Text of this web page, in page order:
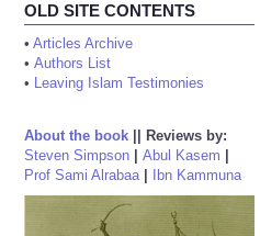
OLD SITE CONTENTS
• Articles Archive
• Authors List
• Leaving Islam Testimonies
About the book
Reviews by:
Steven Simpson
Abul Kasem
Prof Sami Alrabaa| Ibn Kammuna